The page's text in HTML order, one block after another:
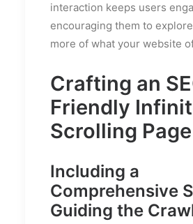
interaction keeps users
encouraging them to
more of what your website
Crafting an
Friendly
Scrolling Page
Including a
Comprehensive
Guiding the